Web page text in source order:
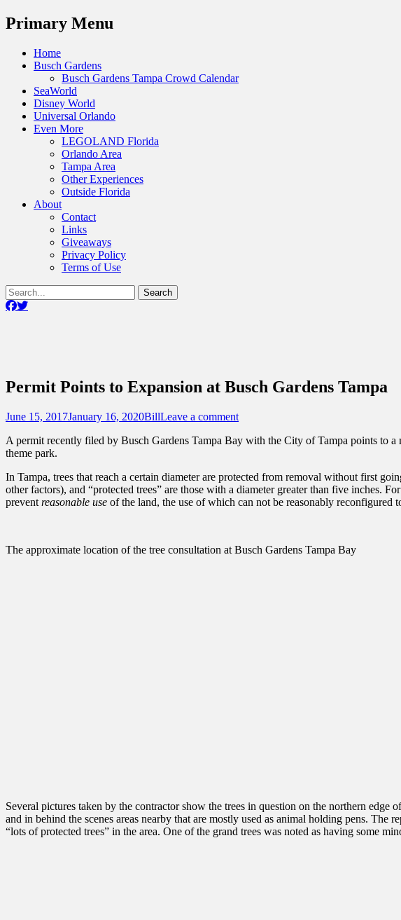
Menu
Primary Menu
Skip
Home
Busch Gardens
Busch Gardens Tampa Crowd Calendar
SeaWorld
Disney World
Universal Orlando
Even More
LEGOLAND Florida
Orlando Area
Tampa Area
Other Experiences
Outside Florida
About
Contact
Links
Giveaways
Privacy Policy
Terms of Use
Show
Header
Search
for:Facebook
Twitter
Permit Points to Expansion at Busch Gardens Tampa
Posted
June 15, 2017January 16, 2020Author
BillLeave a comment
A permit recently filed by Busch Gardens Tampa Bay with the City of Tampa points to
theme park.
In Tampa, trees that reach a certain diameter are protected from removal without first
other factors), and “protected trees” are those with a diameter greater than five inches.
prevent reasonable use of the land, the use of which can not be reasonably reconfigured
The approximate location of the tree consultation at Busch Gardens Tampa Bay
Several pictures taken by the contractor show the trees in question on the northern
and in behind the scenes areas nearby that are mostly used as animal holding pens.
“lots of protected trees” in the area. One of the grand trees was noted as having some